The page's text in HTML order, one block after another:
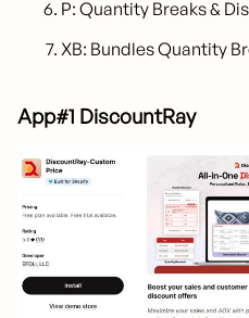
P: Quantity Breaks &
XB: Bundles Quantity
App#1 DiscountRay